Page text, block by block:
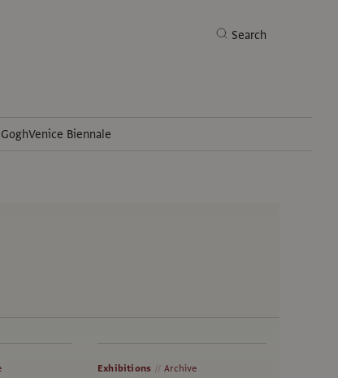
Search
Venice Biennale
Exhibitions Archive